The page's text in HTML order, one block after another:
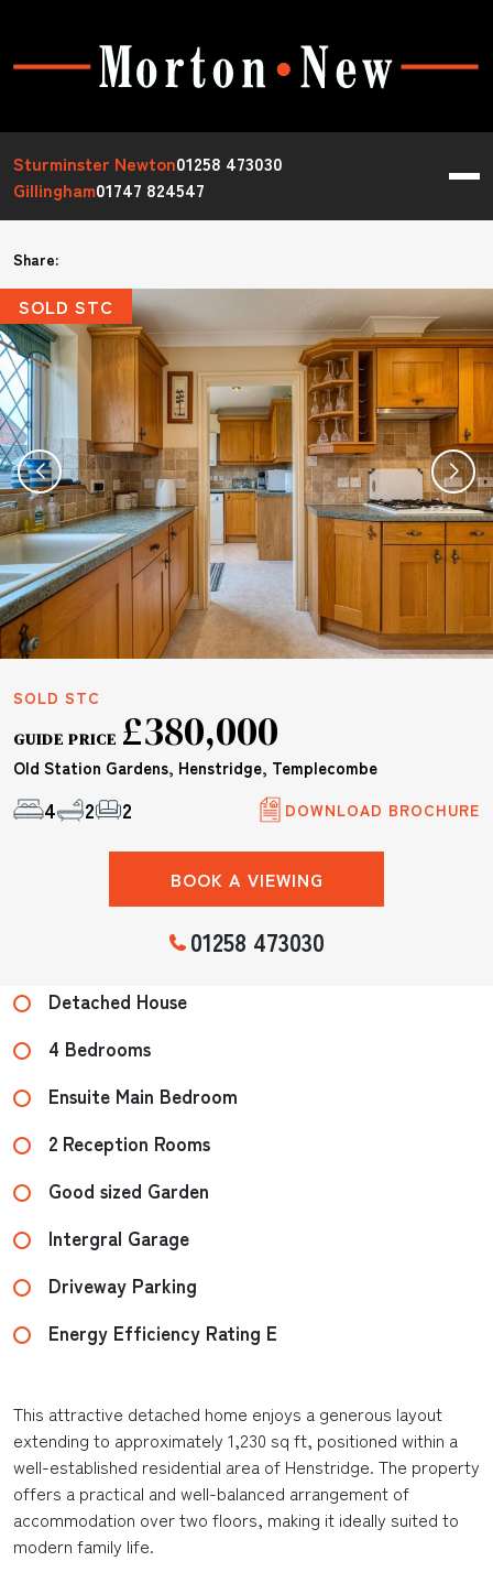
Sturminster Newton01258 473030
Gillingham01747 824547
Share:
SOLD STC
SOLD STC
GUIDE PRICE £380,000
Old Station Gardens, Henstridge, Templecombe
4 2 2 DOWNLOAD BROCHURE
BOOK A VIEWING
01258 473030
Detached House
4 Bedrooms
Ensuite Main Bedroom
2 Reception Rooms
Good sized Garden
Intergral Garage
Driveway Parking
Energy Efficiency Rating E
This attractive detached home enjoys a generous layout
extending to approximately 1,230 sq ft, positioned within a
well-established residential area of Henstridge. The property
offers a practical and well-balanced arrangement of
accommodation over two floors, making it ideally suited to
modern family life.